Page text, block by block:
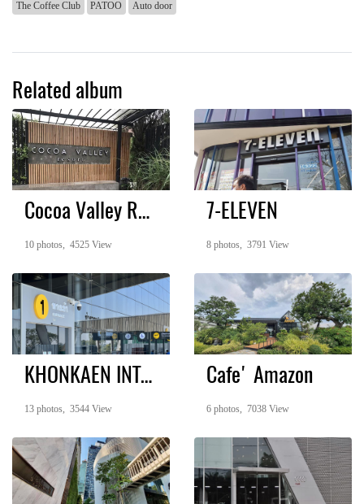
The Coffee Club PATOO Auto door
Related album
Cocoa Valley Resort
10 photos, 4525 View
7-ELEVEN
8 photos, 3791 View
KHONKAEN INTERNATIONAL AIRPORT
13 photos, 3544 View
Cafe' Amazon
6 photos, 7038 View